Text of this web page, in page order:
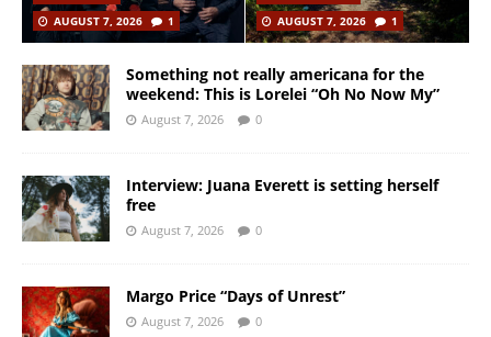
AUGUST 7, 2026
1
AUGUST 7, 2026
1
Something not really americana for the
weekend: This is Lorelei “Oh No Now My”
August 7, 2026 0
Interview: Juana Everett is setting herself
free
August 7, 2026 0
Margo Price “Days of Unrest”
August 7, 2026 0